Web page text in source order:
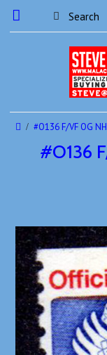
#O136 F/VF OG
#O136